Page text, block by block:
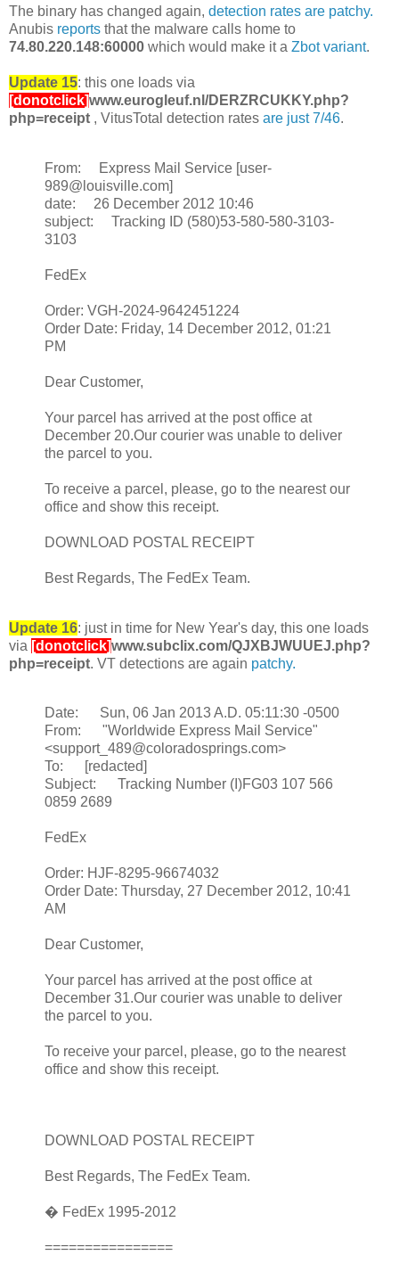
The binary has changed again, detection rates are patchy.
Anubis reports that the malware calls home to
74.80.220.148:60000 which would make it a Zbot variant.
Update 15: this one loads via
[donotclick]www.eurogleuf.nl/DERZRCUKKY.php?
php=receipt , VitusTotal detection rates are just 7/46.
From: Express Mail Service [user-
989@louisville.com]
date: 26 December 2012 10:46
subject: Tracking ID (580)53-580-580-3103-
3103
FedEx
Order: VGH-2024-9642451224
Order Date: Friday, 14 December 2012, 01:21
PM
Dear Customer,
Your parcel has arrived at the post office at
December 20.Our courier was unable to deliver
the parcel to you.
To receive a parcel, please, go to the nearest our
office and show this receipt.
DOWNLOAD POSTAL RECEIPT
Best Regards, The FedEx Team.
Update 16: just in time for New Year's day, this one loads
via [donotclick]www.subclix.com/QJXBJWUUEJ.php?
php=receipt. VT detections are again patchy.
Date: Sun, 06 Jan 2013 A.D. 05:11:30 -0500
From: "Worldwide Express Mail Service"
<support_489@coloradosprings.com>
To: [redacted]
Subject: Tracking Number (I)FG03 107 566
0859 2689
FedEx
Order: HJF-8295-96674032
Order Date: Thursday, 27 December 2012, 10:41
AM
Dear Customer,
Your parcel has arrived at the post office at
December 31.Our courier was unable to deliver
the parcel to you.
To receive your parcel, please, go to the nearest
office and show this receipt.
DOWNLOAD POSTAL RECEIPT
Best Regards, The FedEx Team.
� FedEx 1995-2012
================